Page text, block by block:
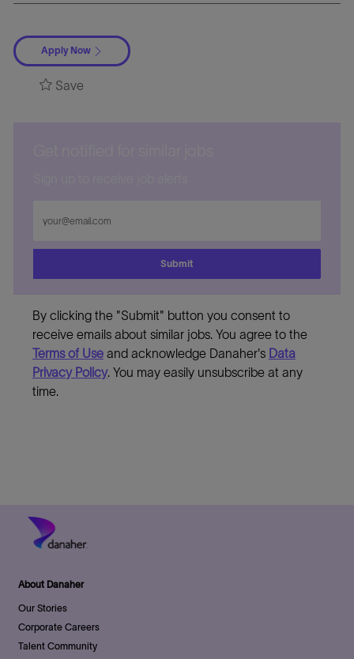
Apply Now
Save
Email
address
Submit
By clicking the "Submit" button you consent to
receive emails about similar jobs. You agree to the
Terms of Useand acknowledge Danaher's Data
Privacy Policy. You may easily unsubscribe at any
time.
About Danaher
Our Stories
Corporate Careers
Talent Community